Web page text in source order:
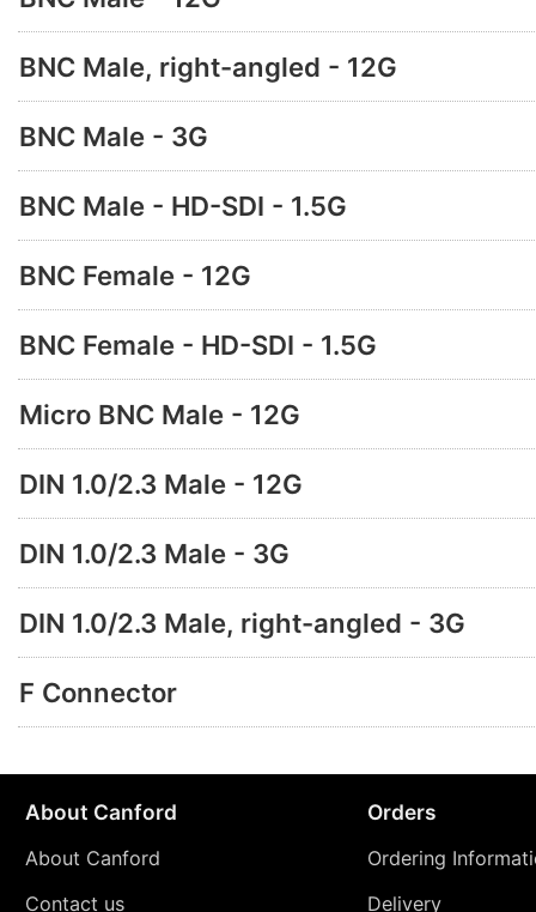
BNC Male, right-angled - 12G
BNC Male - 3G
BNC Male - HD-SDI - 1.5G
BNC Female - 12G
BNC Female - HD-SDI - 1.5G
Micro BNC Male - 12G
DIN 1.0/2.3 Male - 12G
DIN 1.0/2.3 Male - 3G
DIN 1.0/2.3 Male, right-angled - 3G
F Connector
About Canford
About Canford
Contact us
Orders
Ordering
Delivery